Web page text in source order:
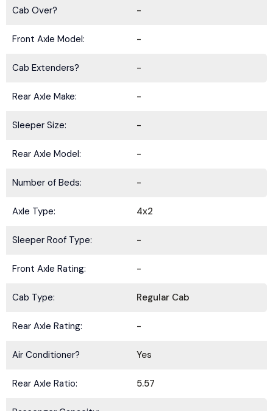
Cab Over? -
Front Axle Model: -
Cab Extenders? -
Rear Axle Make: -
Sleeper Size: -
Rear Axle Model: -
Number of Beds: -
Axle Type: 4x2
Sleeper Roof Type: -
Front Axle Rating: -
Cab Type: Regular Cab
Rear Axle Rating: -
Air Conditioner? Yes
Rear Axle Ratio: 5.57